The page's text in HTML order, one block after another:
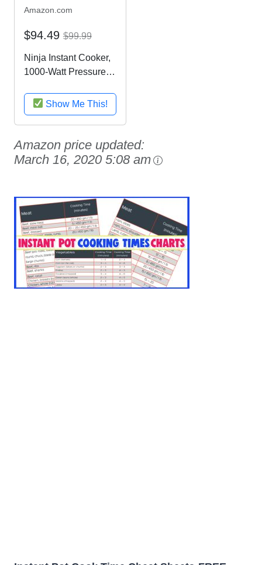
Amazon.com
$94.49 $99.99
Ninja Instant Cooker,
1000-Watt Pressure
Multi Cooker, and
Steamer with 6-Quart
Ceramic Coated Pot
& Steam Rack
(PC101), Black/Silver
Show Me This!
Amazon price updated:
March 16, 2020 5:08 am